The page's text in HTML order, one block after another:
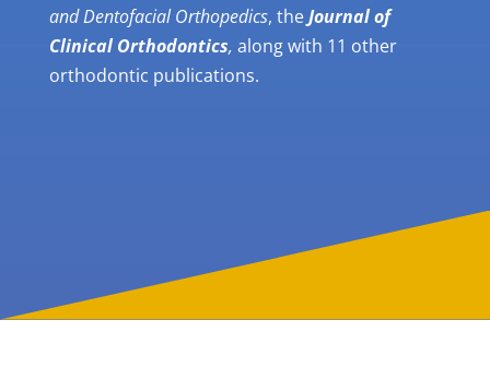
and Dentofacial Orthopedics, theJournal of
Clinical Orthodontics, along with 11 other
orthodontic publications.